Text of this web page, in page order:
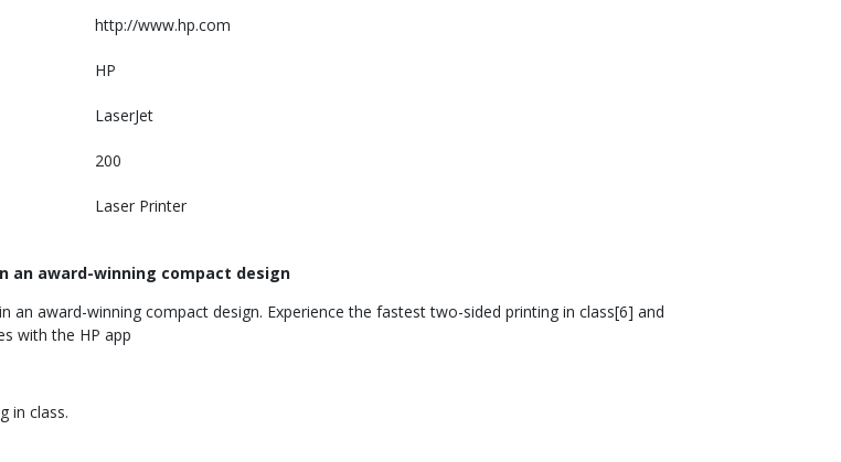
http://www.hp.com
HP
LaserJet
200
Laser Printer
an award-winning compact design
award-winning compact design. Experience the fastest two-sided printing in class[6] and
with the HP app
in class.